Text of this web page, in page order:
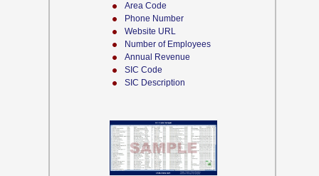
Area Code
Phone Number
Website URL
Number of Employees
Annual Revenue
SIC Code
SIC Description